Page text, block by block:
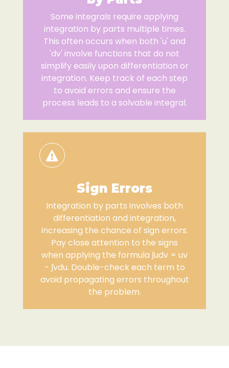
Some integrals require applying
integration by parts multiple times.
This often occurs when both 'u' and
'dv' involve functions that do not
simplify easily upon differentiation or
integration. Keep track of each step
to avoid errors and ensure the
process leads to a solvable integral.
Sign Errors
Integration by parts involves both
differentiation and integration,
increasing the chance of sign errors.
Pay close attention to the signs
when applying the formula ∫udv = uv
- ∫vdu. Double-check each term to
avoid propagating errors throughout
the problem.